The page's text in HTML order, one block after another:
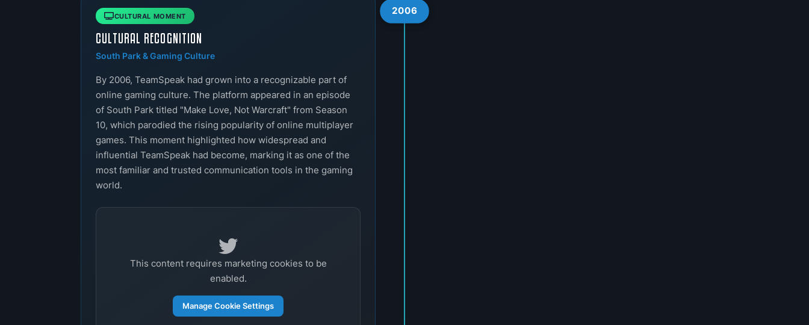
2006
CULTURAL MOMENT
CULTURAL RECOGNITION
South Park & Gaming Culture
By 2006, TeamSpeak had grown into a recognizable part of
online gaming culture. The platform appeared in an episode
of South Park titled "Make Love, Not Warcraft" from Season
10, which parodied the rising popularity of online multiplayer
games. This moment highlighted how widespread and
influential TeamSpeak had become, marking it as one of the
most familiar and trusted communication tools in the gaming
world.
This content requires marketing cookies to be
enabled.
Manage Cookie Settings